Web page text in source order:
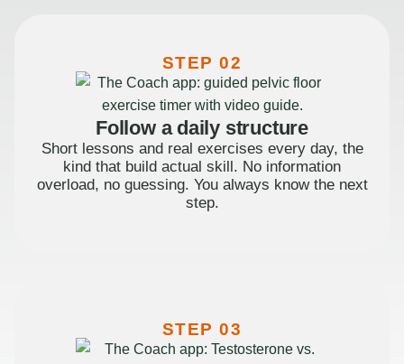
STEP 02
Follow a daily structure
Short lessons and real exercises every day, the
kind that build actual skill. No information
overload, no guessing. You always know the next
step.
STEP 03